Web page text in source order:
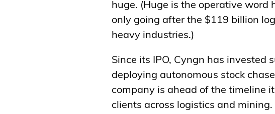
huge. (Huge is the operative word
only going after the $119 billion
heavy industries.)
Since its IPO, Cyngn has invested
deploying autonomous stock
company is ahead of the timeline
clients across logistics and mining.